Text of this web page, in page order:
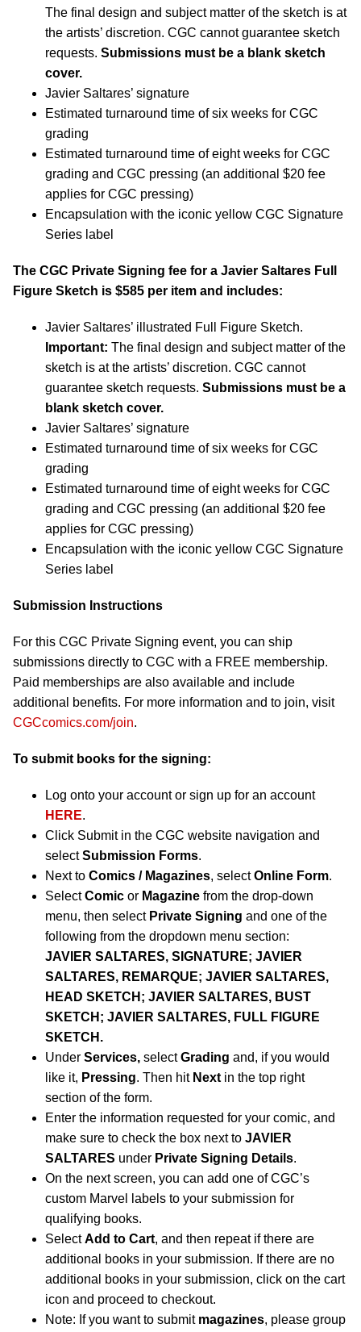
The final design and subject matter of the sketch is at
the artists’ discretion. CGC cannot guarantee sketch
requests. Submissions must be a blank sketch
cover.
Javier Saltares’ signature
Estimated turnaround time of six weeks for CGC
grading
Estimated turnaround time of eight weeks for CGC
grading and CGC pressing (an additional $20 fee
applies for CGC pressing)
Encapsulation with the iconic yellow CGC Signature
Series label
The CGC Private Signing fee for a Javier Saltares Full
Figure Sketch is $585 per item and includes:
Javier Saltares’ illustrated Full Figure Sketch.
Important: The final design and subject matter of the
sketch is at the artists’ discretion. CGC cannot
guarantee sketch requests. Submissions must be a
blank sketch cover.
Javier Saltares’ signature
Estimated turnaround time of six weeks for CGC
grading
Estimated turnaround time of eight weeks for CGC
grading and CGC pressing (an additional $20 fee
applies for CGC pressing)
Encapsulation with the iconic yellow CGC Signature
Series label
Submission Instructions
For this CGC Private Signing event, you can ship
submissions directly to CGC with a FREE membership.
Paid memberships are also available and include
additional benefits. For more information and to join, visit
CGCcomics.com/join.
To submit books for the signing:
Log onto your account or sign up for an account
HERE.
Click Submit in the CGC website navigation and
selectSubmission Forms.
Next to Comics / Magazines, selectOnline Form.
SelectComic or Magazine from the drop-down
menu, then select Private Signing and one of the
following from the dropdown menu section:
JAVIER SALTARES, SIGNATURE; JAVIER
SALTARES, REMARQUE; JAVIER SALTARES,
HEAD SKETCH; JAVIER SALTARES, BUST
SKETCH; JAVIER SALTARES, FULL FIGURE
SKETCH.
Under Services, selectGrading and, if you would
like it, Pressing. Then hit Next in the top right
section of the form.
Enter the information requested for your comic, and
make sure to check the box next to JAVIER
SALTARES under Private Signing Details.
On the next screen, you can add one of CGC’s
custom Marvel labels to your submission for
qualifying books.
SelectAdd to Cart, and then repeat if there are
additional books in your submission. If there are no
additional books in your submission, click on the cart
icon and proceed to checkout.
Note: If you want to submit magazines, please group